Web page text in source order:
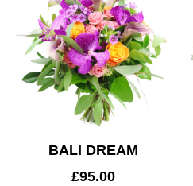
BALI DREAM
£95.00